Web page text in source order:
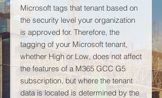
Microsoft tags that tenant based on
the security level your organization
is approved for. Therefore, the
tagging of your Microsoft tenant,
whether High or Low, does not affect
the features of a M365 GCC G5
subscription, but where the tenant
data is located is determined by the